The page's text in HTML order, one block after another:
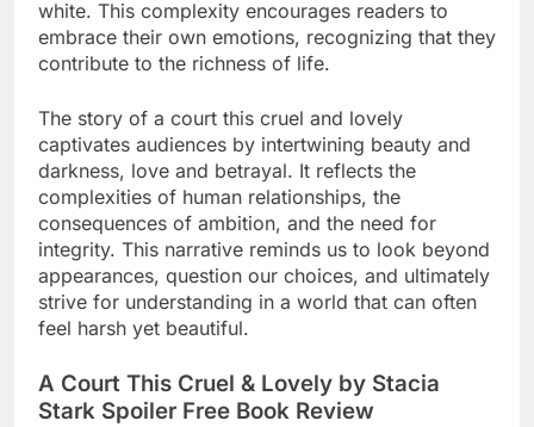
white. This complexity encourages readers to
embrace their own emotions, recognizing that they
contribute to the richness of life.
The story of a court this cruel and lovely
captivates audiences by intertwining beauty and
darkness, love and betrayal. It reflects the
complexities of human relationships, the
consequences of ambition, and the need for
integrity. This narrative reminds us to look beyond
appearances, question our choices, and ultimately
strive for understanding in a world that can often
feel harsh yet beautiful.
A Court This Cruel & Lovely by Stacia
Stark Spoiler Free Book Review